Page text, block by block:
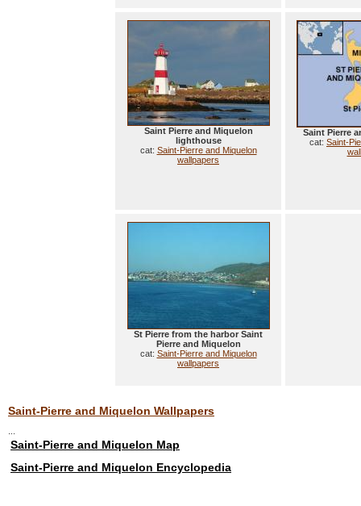
Saint Pierre and Miquelon
lighthouse
cat: Saint-Pierre and Miquelon
wallpapers
Saint Pierre
cat: Saint-
St Pierre from the harbor Saint
Pierre and Miquelon
cat: Saint-Pierre and Miquelon
wallpapers
Saint-Pierre and Miquelon Wallpapers
Saint-Pierre and Miquelon Map
Saint-Pierre and Miquelon Encyclopedia